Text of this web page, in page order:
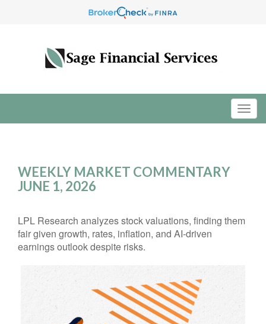
WEEKLY MARKET COMMENTARY
JUNE 1, 2026
LPL Research analyzes stock valuations, finding them
fair given growth, rates, inflation, and AI-driven
earnings outlook despite risks.